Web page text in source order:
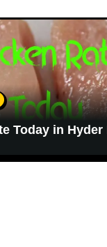
Today in Hyder